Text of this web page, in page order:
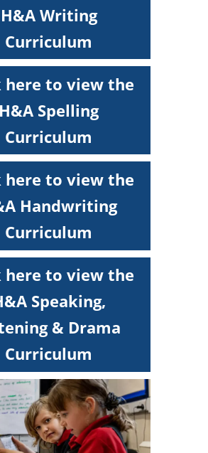
H&A Writing
Curriculum
here to view the
H&A Spelling
Curriculum
here to view the
Handwriting
Curriculum
here to view the
Speaking,
& Drama
Curriculum